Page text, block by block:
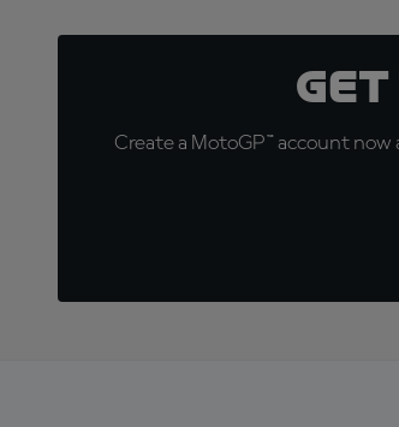
Create a MotoGP™ account